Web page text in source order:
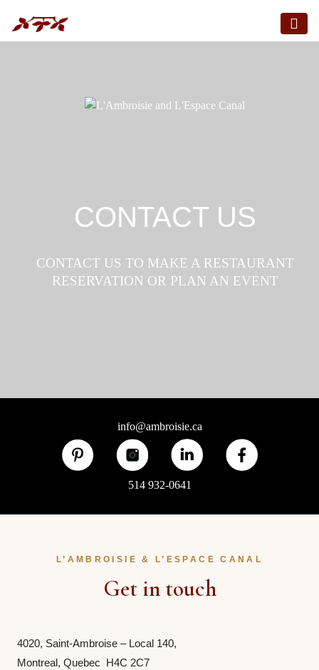
CONTACT US
CONTACT US TO MAKE A RESTAURANT
RESERVATION OR PLAN AN EVENT
info@ambroisie.ca
514 932-0641
L’AMBROISIE & L’ESPACE CANAL
Get in touch
4020, Saint-Ambroise – Local 140,
Montreal, Quebec H4C 2C7